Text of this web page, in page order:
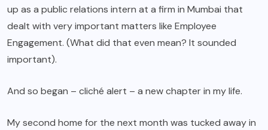
up as a public relations intern at a firm in Mumbai that
dealt with very important matters like Employee
Engagement. (What did that even mean? It sounded
important).
And so began – cliché alert – a new chapter in my life.
My second home for the next month was tucked away in